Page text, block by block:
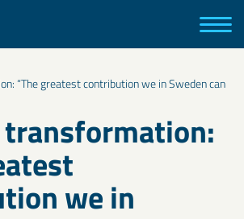
“The greatest contribution we in Sweden can
we in